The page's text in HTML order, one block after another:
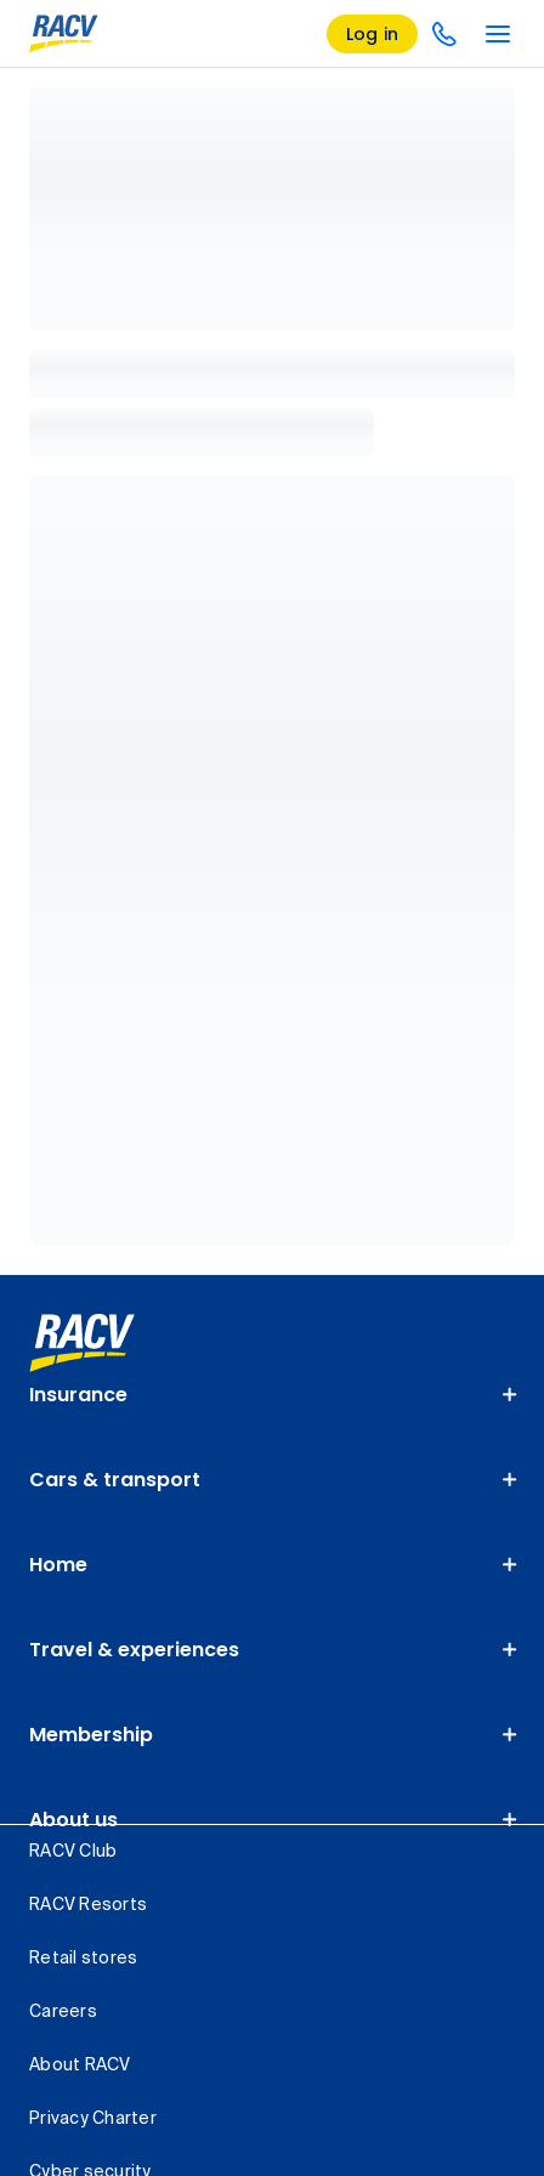
Log in
Insurance
Cars & transport
Home
Travel & experiences
Membership
About us
RACV Club
RACV Resorts
Retail stores
Careers
About RACV
Privacy Charter
Cyber security